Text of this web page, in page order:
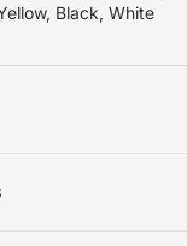
Black, White